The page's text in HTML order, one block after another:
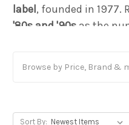
label, founded in 1977.
'80s and '90s as the
created a distinct
Browse by Price, Brand &
Sort By: